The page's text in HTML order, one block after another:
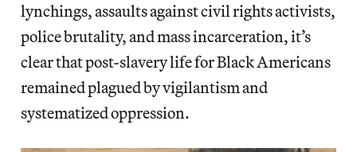
lynchings, assaults against civil rights activists,
police brutality, and mass incarceration, it’s
clear that post-slavery life for Black Americans
remained plagued by vigilantism and
systematized oppression.